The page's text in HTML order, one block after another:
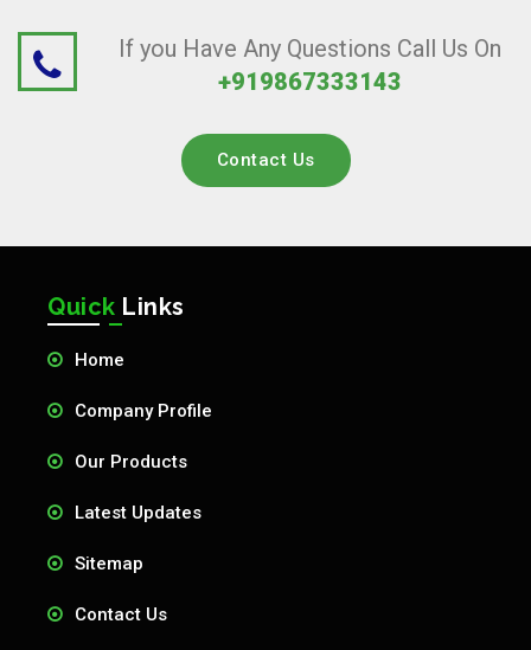
If you Have Any Questions Call Us On
+919867333143
Contact Us
Quick Links
Home
Company Profile
Our Products
Latest Updates
Sitemap
Contact Us